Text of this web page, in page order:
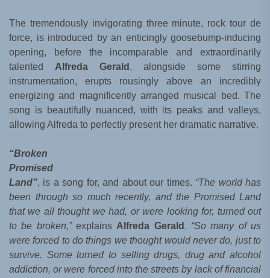
The tremendously invigorating three minute, rock tour de
force, is introduced by an enticingly goosebump-inducing
opening, before the incomparable and extraordinarily
talented Alfreda Gerald , alongside some stirring
instrumentation, erupts rousingly above an incredibly
energizing and magnificently arranged musical bed. The
song is beautifully nuanced, with its peaks and valleys,
allowing Alfreda to perfectly present her dramatic narrative.
“Broken
Promised
Land”, is a song for, and about our times. “The world has
been through so much recently, and the Promised Land
that we all thought we had, or were looking for, turned out
to be broken,”explains Alfreda Gerald . “So many of us
were forced to do things we thought would never do, just to
survive. Some turned to selling drugs, drug and alcohol
addiction, or were forced into the streets by lack of financial